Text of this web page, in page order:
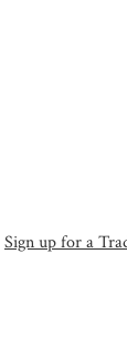
Sign up for a